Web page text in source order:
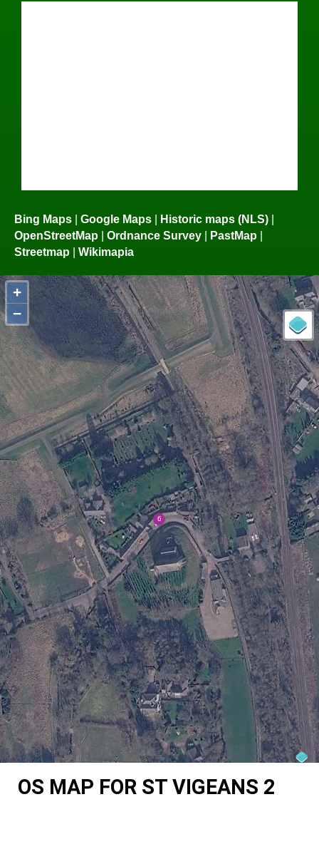
Bing Maps Google Maps Historic maps (NLS)
OpenStreetMap
Ordnance Survey PastMap
Streetmap
Wikimapia
+
−
OS MAP FOR ST VIGEANS 2